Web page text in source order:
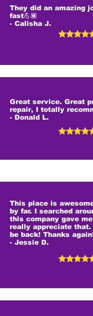
They did an amazing
fast💪🏾
- Calisha J.
Great service. Great
repair, I totally
- Donald L.
This place is
by far. I searched
this company gave
really appreciate
be back! Thanks
- Jessie D.